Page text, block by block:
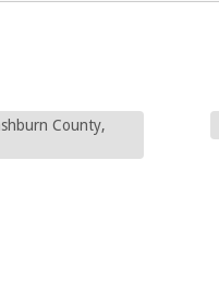
County,